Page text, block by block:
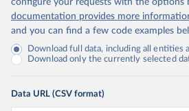
configure your requests with the options
documentation provides more
and you can find a few code examples
Download full data, including all entities
Download only the currently selected
Data URL (CSV format)